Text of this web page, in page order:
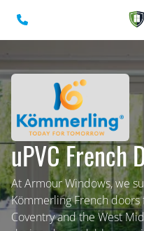
uPVC French
At Armour Windows, we
Kömmerling French
Coventry and the West